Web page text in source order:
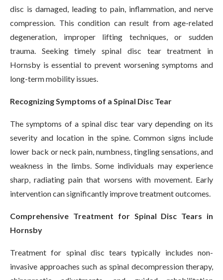
disc is damaged, leading to pain, inflammation, and nerve
compression. This condition can result from age-related
degeneration, improper lifting techniques, or sudden
trauma. Seeking timely spinal disc tear treatment in
Hornsby is essential to prevent worsening symptoms and
long-term mobility issues.
Recognizing Symptoms of a Spinal Disc Tear
The symptoms of a spinal disc tear vary depending on its
severity and location in the spine. Common signs include
lower back or neck pain, numbness, tingling sensations, and
weakness in the limbs. Some individuals may experience
sharp, radiating pain that worsens with movement. Early
intervention can significantly improve treatment outcomes.
Comprehensive Treatment for Spinal Disc Tears in
Hornsby
Treatment for spinal disc tears typically includes non-
invasive approaches such as spinal decompression therapy,